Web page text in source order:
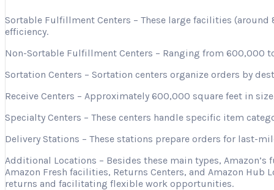
Sortable Fulfillment Centers – These large facilities
efficiency.
Non-Sortable Fulfillment Centers – Ranging from 600,000
Sortation Centers – Sortation centers organize orders by
Receive Centers – Approximately 600,000 square feet in
Specialty Centers – These centers handle specific item
Delivery Stations – These stations prepare orders for last-
Additional Locations – Besides these main types,
Amazon Fresh facilities, Returns Centers, and Amazon
returns and facilitating flexible work opportunities.